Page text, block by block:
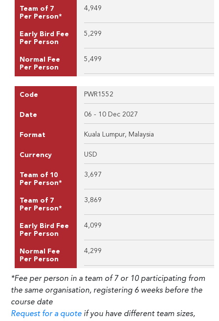
Team of 7
Per Person*
4,949
Early Bird Fee
Per Person
5,299
Normal Fee
Per Person
5,499
Code PWR1552
Date 06 - 10 Dec 2027
Format Kuala Lumpur, Malaysia
Currency USD
Team of 10
Per Person*
3,697
Team of 7
Per Person*
3,869
Early Bird Fee
Per Person
4,099
Normal Fee
Per Person
4,299
*Fee per person in a team of 7 or 10 participating from
the same organisation, registering 6 weeks before the
course date
Request for a quote if you have different team sizes,